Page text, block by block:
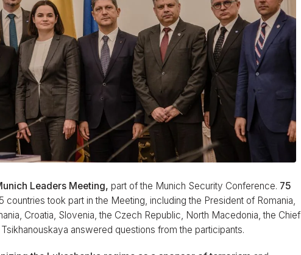
Leaders Meeting, part of the Munich Security Conference. 75
countries took part in the Meeting, including the President of Romania,
Croatia, Slovenia, the Czech Republic, North Macedonia, the Chief
answered questions from the participants.